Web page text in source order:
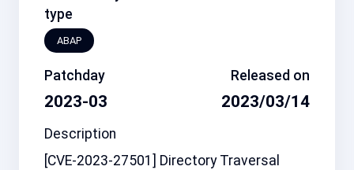
type
ABAP
Patchday
2023-03
Released on
2023/03/14
Description
[CVE-2023-27501] Directory Traversal